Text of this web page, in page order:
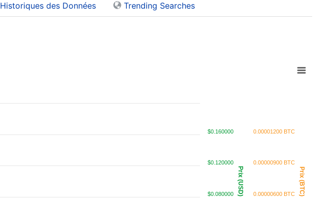
Historiques des Données Trending Searches
Prix (USD) Prix (BTC)
$0.080000
$0.120000
$0.160000
0.00000600 BTC
0.00000900 BTC
0.00001200 BTC